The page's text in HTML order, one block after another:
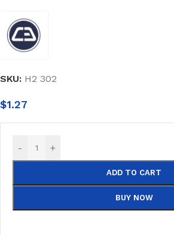
SKU: H2 302
$1.27
- +
ADD TO CART
BUY NOW